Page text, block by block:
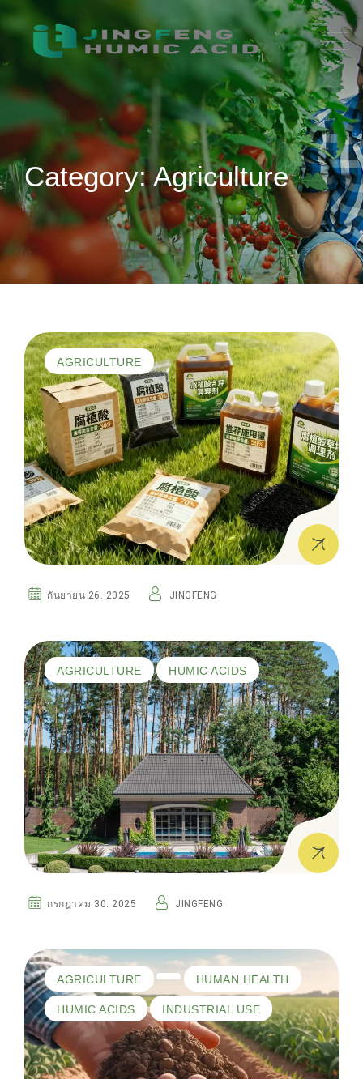
to
content
Category: Agriculture
AGRICULTURE
กันยายน 26. 2025 JINGFENG
AGRICULTURE HUMIC ACIDS
กรกฎาคม 30. 2025 JINGFENG
AGRICULTURE HUMAN HEALTH
HUMIC ACIDS INDUSTRIAL USE